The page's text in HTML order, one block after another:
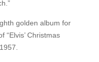
golden album for
“Elvis’ Christmas